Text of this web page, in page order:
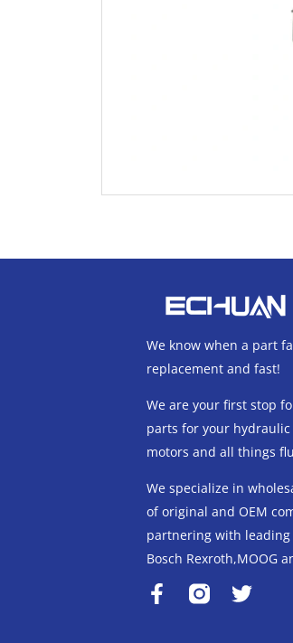
We know when a part
replacement and fast!
We are your first stop
parts for your hydraulic
motors and all things
We specialize in
of original and OEM
partnering with
Bosch Rexroth,MOOG
F
a
T